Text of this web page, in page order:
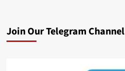
Join Our Telegram Channel